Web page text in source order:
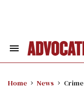
Search
Home News Crime